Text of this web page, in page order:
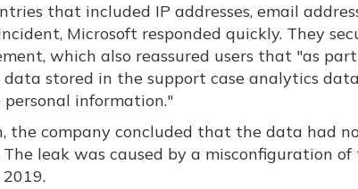
that included IP addresses, email
Microsoft responded quickly. They
which also reassured users that "as
stored in the support case analytics
information."
company concluded that the data had
leak was caused by a misconfiguration of
2019.